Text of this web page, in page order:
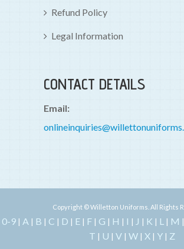
Refund Policy
Legal Information
CONTACT DETAILS
Email:
Copyright © Willetton Uniforms. All Rights
0-9| A | B | C | D | E| F| G | H | I | J | K | L | M |
T | U | V | W | X | Y | Z